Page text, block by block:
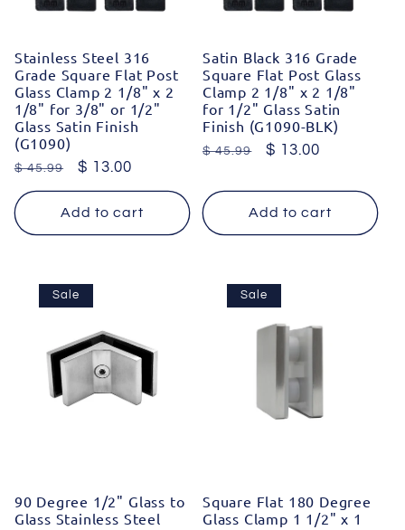
Stainless Steel 316
Grade Square Flat Post
Glass Clamp 2 1/8" x 2
1/8" for 3/8" or 1/2"
Glass Satin Finish
(G1090)
Regular
price
$ 45.99
Sale
price
$ 13.00
Add to cart
Satin Black 316 Grade
Square Flat Post Glass
Clamp 2 1/8" x 2 1/8"
for 1/2" Glass Satin
Finish (G1090-BLK)
Regular
$ 45.99
Sale
$ 13.00
Add to cart
Sale
90 Degree 1/2" Glass to
Glass Stainless Steel
Sale
Square Flat 180 Degree
Glass Clamp 1 1/2" x 1